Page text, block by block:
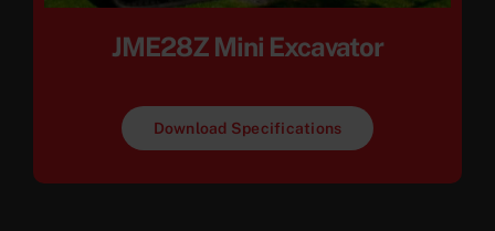
JME28Z Mini Excavator
Download Specifications